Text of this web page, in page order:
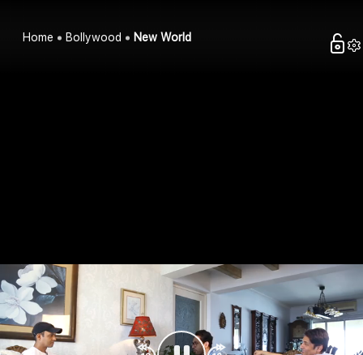
Home Bollywood New World